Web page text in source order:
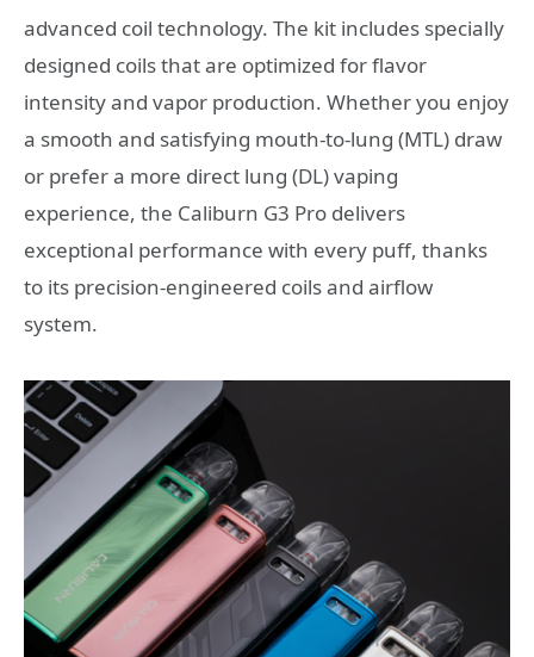
advanced coil technology. The kit includes specially
designed coils that are optimized for flavor
intensity and vapor production. Whether you enjoy
a smooth and satisfying mouth-to-lung (MTL) draw
or prefer a more direct lung (DL) vaping
experience, the Caliburn G3 Pro delivers
exceptional performance with every puff, thanks
to its precision-engineered coils and airflow
system.